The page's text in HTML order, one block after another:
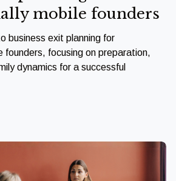
mobile founders
business exit planning for
founders, focusing on preparation,
dynamics for a successful